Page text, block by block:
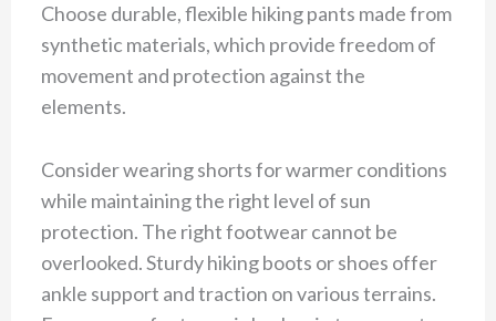
Choose durable, flexible hiking pants made from
synthetic materials, which provide freedom of
movement and protection against the
elements.
Consider wearing shorts for warmer conditions
while maintaining the right level of sun
protection. The right footwear cannot be
overlooked. Sturdy hiking boots or shoes offer
ankle support and traction on various terrains.